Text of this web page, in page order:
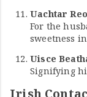
Uachtar
For the
sweetness
Uisce
Signifying
Irish